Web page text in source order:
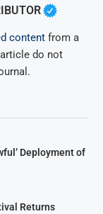
content from a
do not
Deployment of
Returns